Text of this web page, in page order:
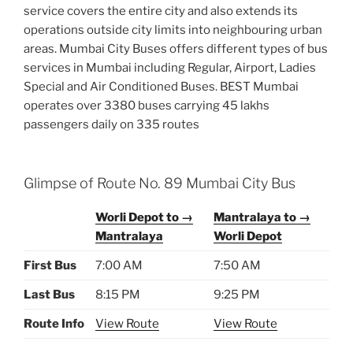
service covers the entire city and also extends its
operations outside city limits into neighbouring urban
areas. Mumbai City Buses offers different types of bus
services in Mumbai including Regular, Airport, Ladies
Special and Air Conditioned Buses. BEST Mumbai
operates over 3380 buses carrying 45 lakhs
passengers daily on 335 routes
Glimpse of Route No. 89 Mumbai City Bus
Worli Depot to →
Mantralaya
Mantralaya to →
Worli Depot
First Bus 7:00 AM 7:50 AM
Last Bus 8:15 PM 9:25 PM
Route Info View Route View Route